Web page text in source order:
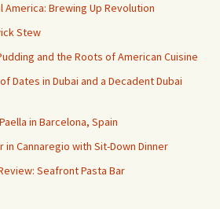
America: Brewing Up Revolution
Stew
and the Roots of American Cuisine
Dates in Dubai and a Decadent Dubai
in Barcelona, Spain
in Cannaregio with Sit-Down Dinner
Seafront Pasta Bar